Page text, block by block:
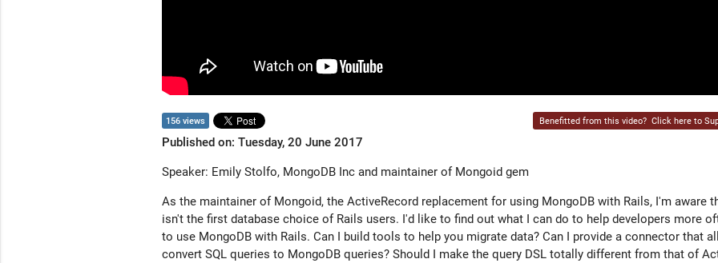
156 views Benefitted from this video? Click here to
Published on: Tuesday, 20 June 2017
Speaker: Emily Stolfo, MongoDB Inc and maintainer of Mongoid gem
As the maintainer of Mongoid, the ActiveRecord replacement for using MongoDB with Rails, I'm aware
isn't the first database choice of Rails users. I'd like to find out what I can do to help developers more
to use MongoDB with Rails. Can I build tools to help you migrate data? Can I provide a connector that
convert SQL queries to MongoDB queries? Should I make the query DSL totally different from that of